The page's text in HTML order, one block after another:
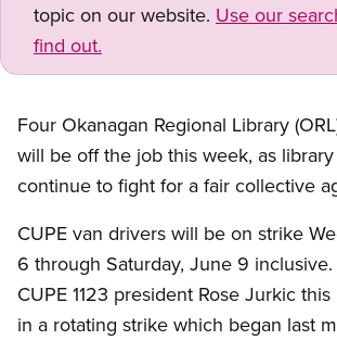
topic on our website. Use our
find out.
Four Okanagan Regional Library
will be off the job this week, as
continue to fight for a fair collective
CUPE van drivers will be on strike
6 through Saturday, June 9
CUPE 1123 president Rose Jurkic
in a rotating strike which began last